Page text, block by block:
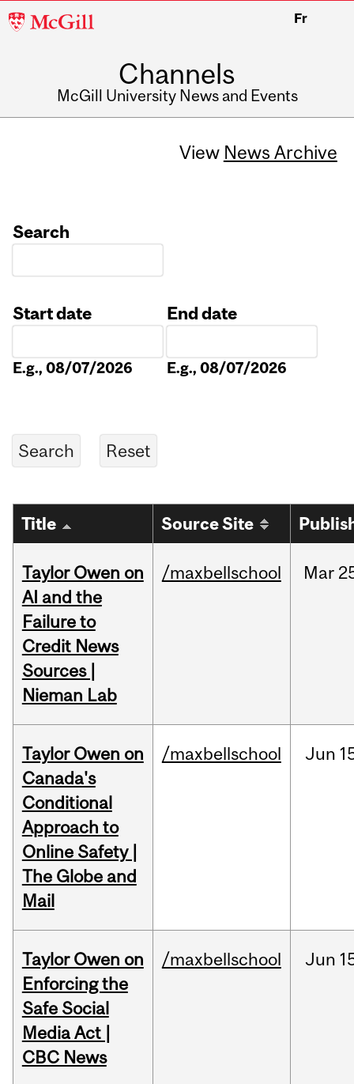
McGill
Fr
Channels
McGill University News and Events
View News Archive
Search
Start date
E.g., 08/07/2026
End date
E.g., 08/07/2026
Title Source Site
Taylor Owen on
AI and the
Failure to
Credit News
Sources |
Nieman Lab
/maxbellschool Mar
Taylor Owen on
Canada's
Conditional
Approach to
Online Safety |
The Globe and
Mail
/maxbellschool Jun
Taylor Owen on
Enforcing the
Safe Social
Media Act |
CBC News
/maxbellschool Jun